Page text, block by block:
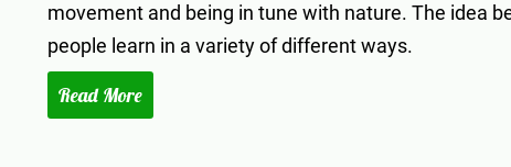
movement and being in tune with nature. The idea
people learn in a variety of different ways.
Read More